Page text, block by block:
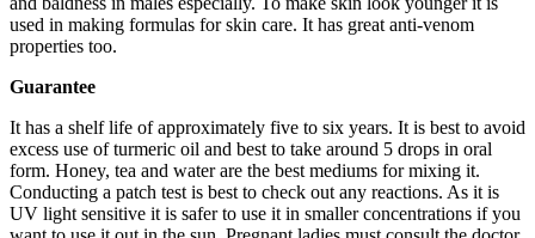
used in making formulas for skin care. It has great anti-venom
properties too.
Guarantee
It has a shelf life of approximately five to six years. It is best to avoid
excess use of turmeric oil and best to take around 5 drops in oral
form. Honey, tea and water are the best mediums for mixing it.
Conducting a patch test is best to check out any reactions. As it is
UV light sensitive it is safer to use it in smaller concentrations if you